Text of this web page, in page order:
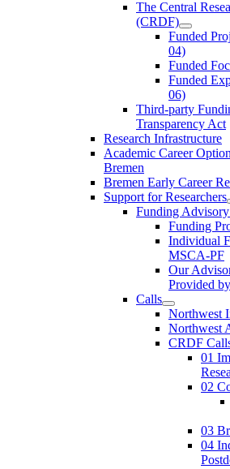
The Central
(CRDF)
Funded
04)
Funded
Funded
06)
Third-party
Transparency Act
Research Infrastructure
Academic Career
Bremen
Bremen Early Career
Support for Researchers
Funding
Funding
Individual
MSCA-PF
Our
Provided
Calls
Northwest
Northwest
CRDF
01
02
03
04